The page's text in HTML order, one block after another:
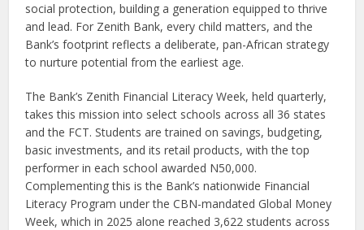
social protection, building a generation equipped to thrive
and lead. For Zenith Bank, every child matters, and the
Bank’s footprint reflects a deliberate, pan-African strategy
to nurture potential from the earliest age.
The Bank’s Zenith Financial Literacy Week, held quarterly,
takes this mission into select schools across all 36 states
and the FCT. Students are trained on savings, budgeting,
basic investments, and its retail products, with the top
performer in each school awarded N50,000.
Complementing this is the Bank’s nationwide Financial
Literacy Program under the CBN-mandated Global Money
Week, which in 2025 alone reached 3,622 students across